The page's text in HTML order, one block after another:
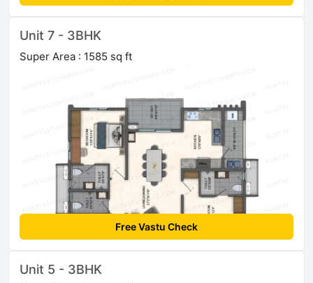
Unit 7 - 3BHK
Super Area : 1585 sq ft
Free Vastu Check
Unit 5 - 3BHK